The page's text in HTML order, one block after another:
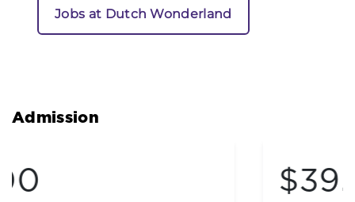
Jobs at Dutch Wonderland
Admission
$39.99